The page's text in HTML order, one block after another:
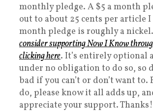
monthly pledge. A $5 a month
out to about 25 cents per article I
month pledge is roughly a nickel.
consider supporting Now I Know
clicking here. It’s entirely optional
under no obligation to do so, so
bad if you can’t or don’t want to.
do, please know it all adds up,
appreciate your support. Thanks!